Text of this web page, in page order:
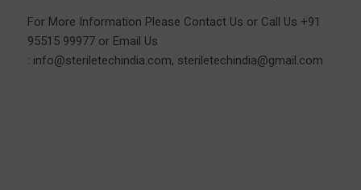
For More Information Please Contact Us or Call Us +91
95515 99977or Email Us
: info@steriletechindia.com, steriletechindia@gmail.com